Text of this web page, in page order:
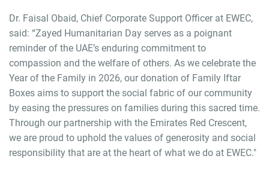
Dr. Faisal Obaid, Chief Corporate Support Officer at EWEC,
said: “Zayed Humanitarian Day serves as a poignant
reminder of the UAE’s enduring commitment to
compassion and the welfare of others. As we celebrate the
Year of the Family in 2026, our donation of Family Iftar
Boxes aims to support the social fabric of our community
by easing the pressures on families during this sacred time.
Through our partnership with the Emirates Red Crescent,
we are proud to uphold the values of generosity and social
responsibility that are at the heart of what we do at EWEC."